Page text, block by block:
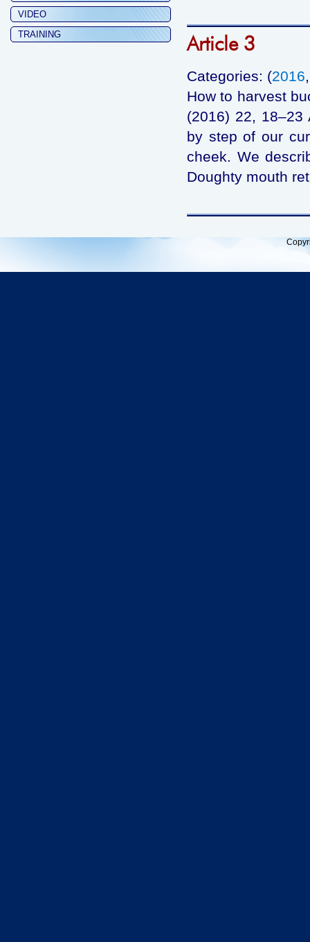
VIDEO
TRAINING
Article 3
Categories: (2016
How to harvest
(2016) 22,
by step of our
cheek. We
Doughty mouth